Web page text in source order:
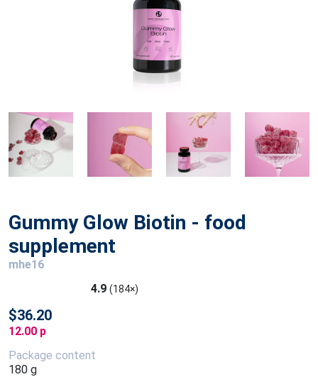
Gummy Glow Biotin - food
supplement
mhe16
4.9 (184×)
$36.20
12.00 p
Package content
180 g